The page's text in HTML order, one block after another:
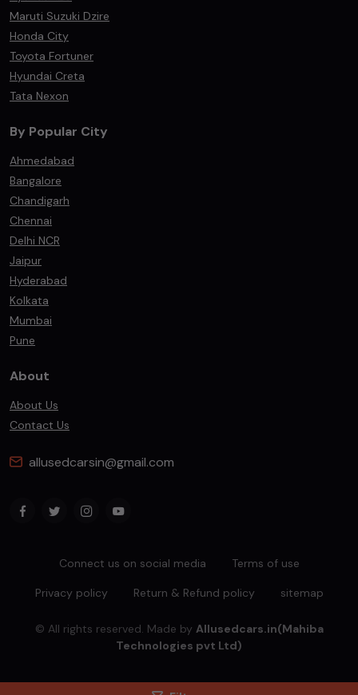
Maruti Suzuki Dzire
Honda City
Toyota Fortuner
Hyundai Creta
Tata Nexon
By Popular City
Ahmedabad
Bangalore
Chandigarh
Chennai
Delhi NCR
Jaipur
Hyderabad
Kolkata
Mumbai
Pune
About
About Us
Contact Us
allusedcarsin@gmail.com
Connect us on social media Terms of use
Privacy policy Return & Refund policy sitemap
© All rights reserved. Made by Allusedcars.in(Mahiba
Technologies pvt Ltd)